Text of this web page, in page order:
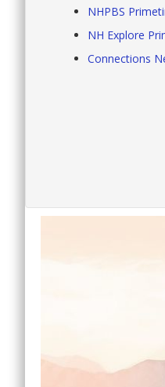
NHPBS
NH Explore
Connections